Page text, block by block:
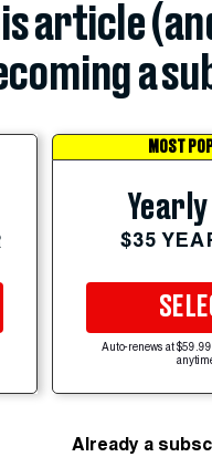
article
a
MOST
$35
Auto-renews at
Already a